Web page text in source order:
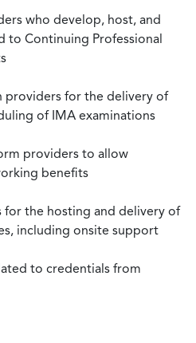
who develop, host, and
to Continuing Professional
providers for the delivery of
of IMA examinations
providers to allow
benefits
for the hosting and delivery of
including onsite support
to credentials from